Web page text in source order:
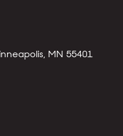
MN 55401